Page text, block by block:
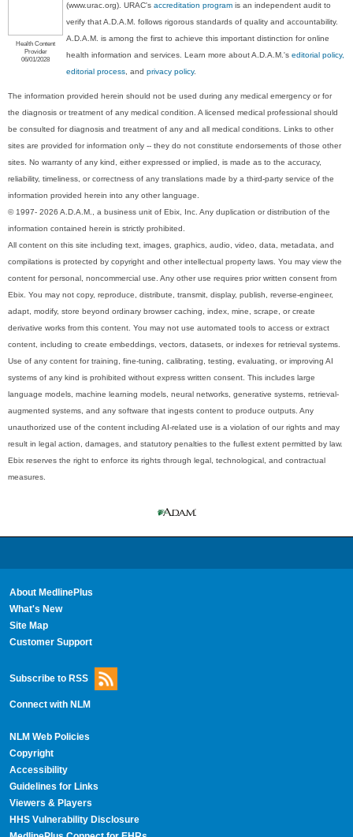
Health Content
Provider
06/01/2028
(www.urac.org). URAC'saccreditation program is an independent audit to
verify that A.D.A.M. follows rigorous standards of quality and accountability.
A.D.A.M. is among the first to achieve this important distinction for online
health information and services. Learn more about A.D.A.M.'seditorial policy,
editorial process , andprivacy policy.
The information provided herein should not be used during any medical emergency or for
the diagnosis or treatment of any medical condition. A licensed medical professional should
be consulted for diagnosis and treatment of any and all medical conditions. Links to other
sites are provided for information only -- they do not constitute endorsements of those other
sites. No warranty of any kind, either expressed or implied, is made as to the accuracy,
reliability, timeliness, or correctness of any translations made by a third-party service of the
information provided herein into any other language.
© 1997- 2026 A.D.A.M., a business unit of Ebix, Inc. Any duplication or distribution of the
information contained herein is strictly prohibited.
All content on this site including text, images, graphics, audio, video, data, metadata, and
compilations is protected by copyright and other intellectual property laws. You may view the
content for personal, noncommercial use. Any other use requires prior written consent from
Ebix. You may not copy, reproduce, distribute, transmit, display, publish, reverse-engineer,
adapt, modify, store beyond ordinary browser caching, index, mine, scrape, or create
derivative works from this content. You may not use automated tools to access or extract
content, including to create embeddings, vectors, datasets, or indexes for retrieval systems.
Use of any content for training, fine-tuning, calibrating, testing, evaluating, or improving AI
systems of any kind is prohibited without express written consent. This includes large
language models, machine learning models, neural networks, generative systems, retrieval-
augmented systems, and any software that ingests content to produce outputs. Any
unauthorized use of the content including AI-related use is a violation of our rights and may
result in legal action, damages, and statutory penalties to the fullest extent permitted by law.
Ebix reserves the right to enforce its rights through legal, technological, and contractual
measures.
About MedlinePlus
What's New
Site Map
Customer Support
Subscribe to RSS
Connect with NLM
NLM Web Policies
Copyright
Accessibility
Guidelines for Links
Viewers & Players
HHS Vulnerability Disclosure